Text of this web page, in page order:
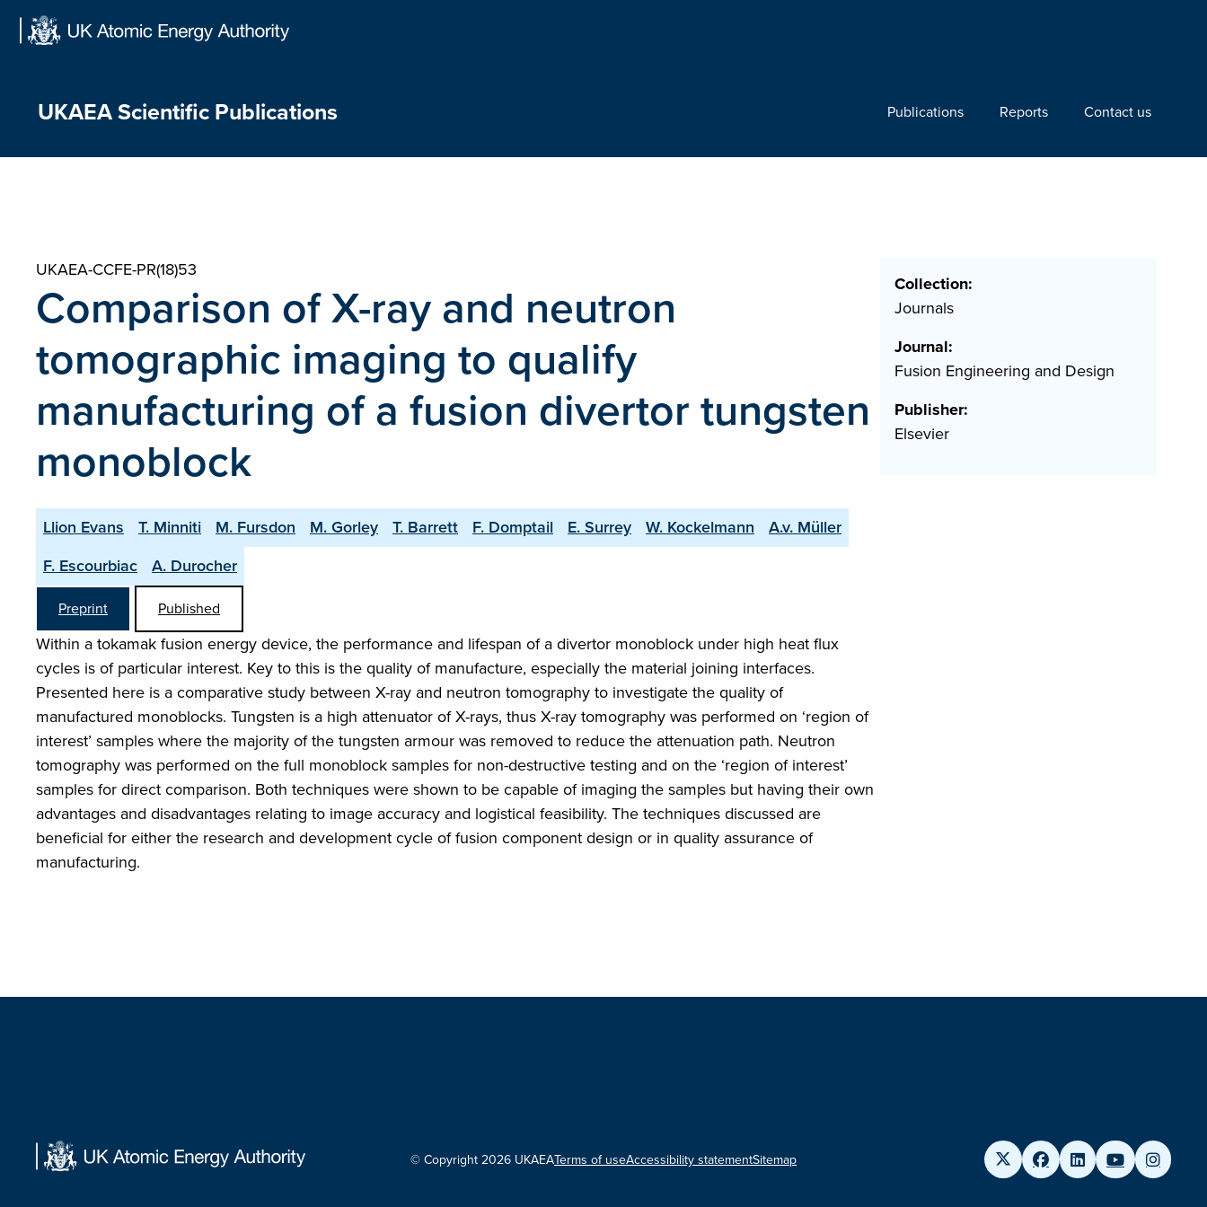
UKAEA Scientific Publications Publications Reports Contact us
UKAEA-CCFE-PR(18)53
Comparison of X-ray and neutron
tomographic imaging to qualify
manufacturing of a fusion divertor tungsten
monoblock
Llion Evans T. Minniti M. Fursdon M. Gorley T. Barrett F. Domptail E. Surrey W. Kockelmann
A.v. Müller
F. Escourbiac
A. Durocher
Preprint Published
Within a tokamak fusion energy device, the performance and lifespan of a divertor monoblock under high heat flux
cycles is of particular interest. Key to this is the quality of manufacture, especially the material joining interfaces.
Presented here is a comparative study between X-ray and neutron tomography to investigate the quality of
manufactured monoblocks. Tungsten is a high attenuator of X-rays, thus X-ray tomography was performed on ‘region of
interest’ samples where the majority of the tungsten armour was removed to reduce the attenuation path. Neutron
tomography was performed on the full monoblock samples for non-destructive testing and on the ‘region of interest’
samples for direct comparison. Both techniques were shown to be capable of imaging the samples but having their own
advantages and disadvantages relating to image accuracy and logistical feasibility. The techniques discussed are
beneficial for either the research and development cycle of fusion component design or in quality assurance of
manufacturing.
Collection:
Journals
Journal:
Fusion Engineering and Design
Publisher:
Elsevier
© Copyright 2026 UKAEATerms of useAccessibility statementSitemap